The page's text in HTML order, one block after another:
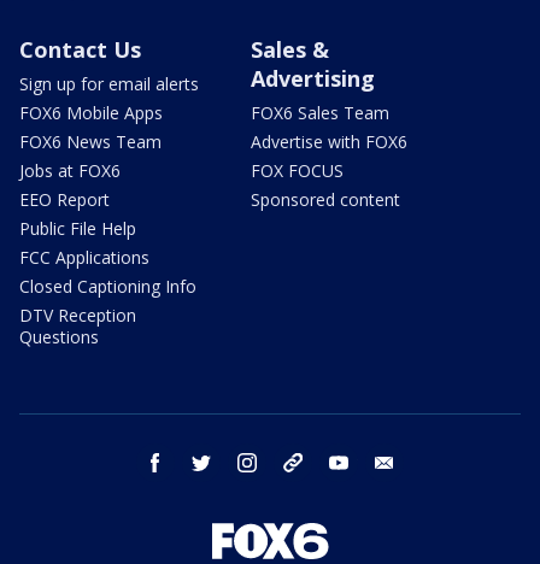
Contact Us
Sign up for email alerts
FOX6 Mobile Apps
FOX6 News Team
Jobs at FOX6
EEO Report
Public File Help
FCC Applications
Closed Captioning Info
DTV Reception
Questions
Sales &
Advertising
FOX6 Sales Team
Advertise with FOX6
FOX FOCUS
Sponsored content
facebook twitter instagram threads youtube